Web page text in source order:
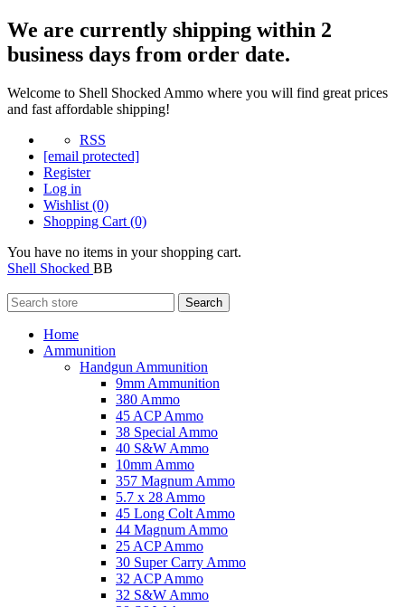
We are currently shipping within 2
business days from order date.
Welcome to Shell Shocked Ammo where you will find great prices
and fast affordable shipping!
RSS
[email protected]
Register
Log in
Wishlist (0)
Shopping Cart (0)
You have no items in your shopping cart.
Shell Shocked BB
Search
Home
Ammunition
Handgun Ammunition
9mm Ammunition
380 Ammo
45 ACP Ammo
38 Special Ammo
40 S&W Ammo
10mm Ammo
357 Magnum Ammo
5.7 x 28 Ammo
45 Long Colt Ammo
44 Magnum Ammo
25 ACP Ammo
30 Super Carry Ammo
32 ACP Ammo
32 S&W Ammo